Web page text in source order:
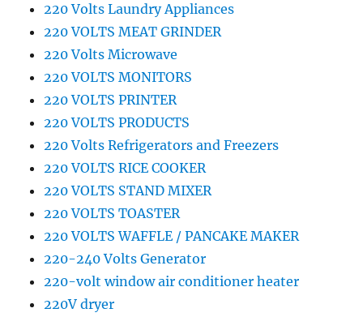
220 Volts Laundry Appliances
220 VOLTS MEAT GRINDER
220 Volts Microwave
220 VOLTS MONITORS
220 VOLTS PRINTER
220 VOLTS PRODUCTS
220 Volts Refrigerators and Freezers
220 VOLTS RICE COOKER
220 VOLTS STAND MIXER
220 VOLTS TOASTER
220 VOLTS WAFFLE / PANCAKE MAKER
220-240 Volts Generator
220-volt window air conditioner heater
220V dryer